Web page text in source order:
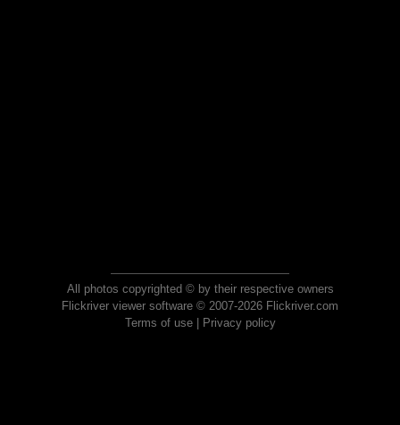
All photos copyrighted © by their respective owners
Flickriver viewer software © 2007-2026 Flickriver.com
Terms of use| Privacy policy